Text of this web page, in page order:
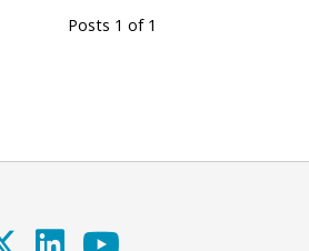
Posts 1 of 1